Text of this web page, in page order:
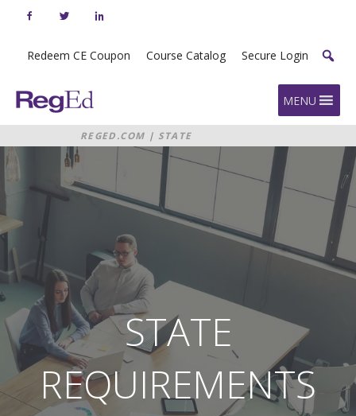
Redeem CE Coupon Course Catalog Secure Login
Home MENU
REGED.COM | STATE
REQUIREMENTS
STATE
REQUIREMENTS